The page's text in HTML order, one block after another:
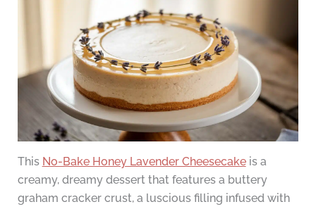
This No-Bake Honey Lavender Cheesecakeis a
creamy, dreamy dessert that features a buttery
graham cracker crust, a luscious filling infused with